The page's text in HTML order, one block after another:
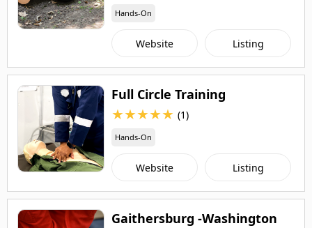
Hands-On
Website Listing
Full Circle Training
★★★★★ (1)
Hands-On
Website Listing
Gaithersburg -Washington